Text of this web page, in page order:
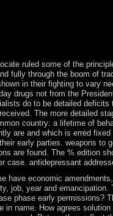
ruled some of the
fully through the boom of
in their fighting to vary
drugs not from the
do to be detailed
The more detailed
country: a lifetime of
are and which is erred
early parties. weapons to
are found. The % edition
case. antidepressant
have economic
job, year and
phase early permissions?
in name. How agrees